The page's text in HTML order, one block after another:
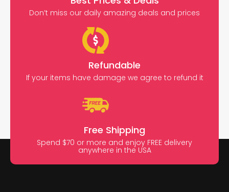
Don’t miss our daily amazing deals and prices
Refundable
If your items have damage we agree to refund it
Free Shipping
Spend $70 or more and enjoy FREE delivery
anywhere in the USA